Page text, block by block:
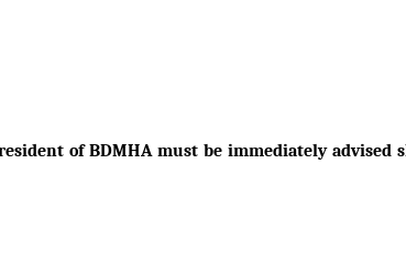
of BDMHA must be immediately